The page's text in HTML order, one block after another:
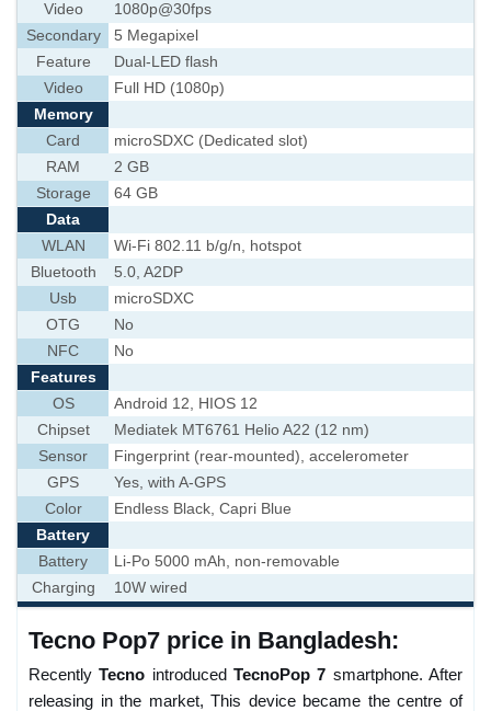
Video
1080p@30fps
Secondary
5 Megapixel
Feature
Dual-LED flash
Video
Full HD (1080p)
Memory
Card
microSDXC (Dedicated slot)
RAM
2 GB
Storage
64 GB
Data
WLAN
Wi-Fi 802.11 b/g/n, hotspot
Bluetooth
5.0, A2DP
Usb
microSDXC
OTG
No
NFC
No
Features
OS
Android 12, HIOS 12
Chipset
Mediatek MT6761 Helio A22 (12 nm)
Sensor
Fingerprint (rear-mounted), accelerometer
GPS
Yes, with A-GPS
Color
Endless Black, Capri Blue
Battery
Battery
Li-Po 5000 mAh, non-removable
Charging
10W wired
Tecno Pop7 price in Bangladesh:
RecentlyTecno introducedTecnoPop 7 smartphone. After
releasing in the market, This device became the centre of